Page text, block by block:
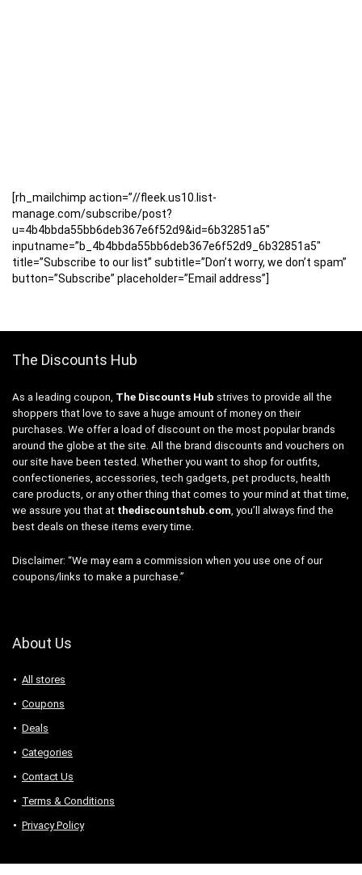
[rh_mailchimp action=”//fleek.us10.list-
manage.com/subscribe/post?
u=4b4bbda55bb6deb367e6f52d9&id=6b32851a5″
inputname=”b_4b4bbda55bb6deb367e6f52d9_6b32851a5″
title=”Subscribe to our list” subtitle=”Don’t worry, we don’t spam”
button=”Subscribe” placeholder=”Email address”]
The Discounts Hub
As a leading coupon, The Discounts Hub strives to provide all the
shoppers that love to save a huge amount of money on their
purchases. We offer a load of discount on the most popular brands
around the globe at the site. All the brand discounts and vouchers on
our site have been tested. Whether you want to shop for outfits,
confectioneries, accessories, tech gadgets, pet products, health
care products, or any other thing that comes to your mind at that time,
we assure you that at thediscountshub.com, you’ll always find the
best deals on these items every time.
Disclaimer: “We may earn a commission when you use one of our
coupons/links to make a purchase.”
About Us
All stores
Coupons
Deals
Categories
Contact Us
Terms & Conditions
Privacy Policy